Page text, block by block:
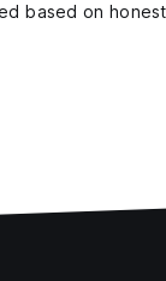
based on